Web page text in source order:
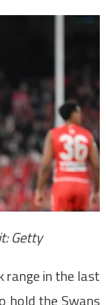
Getty
range in the last
hold the Swans